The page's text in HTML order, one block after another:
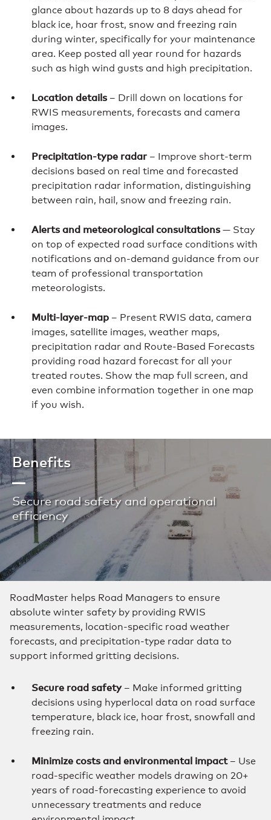
glance about hazards up to 8 days ahead for
black ice, hoar frost, snow and freezing rain
during winter, specifically for your maintenance
area. Keep posted all year round for hazards
such as high wind gusts and high precipitation.
Location details – Drill down on locations for
RWIS measurements, forecasts and camera
images.
Precipitation-type radar – Improve short-term
decisions based on real time and forecasted
precipitation radar information, distinguishing
between rain, hail, snow and freezing rain.
Alerts and meteorological consultations — Stay
on top of expected road surface conditions with
notifications and on-demand guidance from our
team of professional transportation
meteorologists.
Multi-layer-map – Present RWIS data, camera
images, satellite images, weather maps,
precipitation radar and Route-Based Forecasts
providing road hazard forecast for all your
treated routes. Show the map full screen, and
even combine information together in one map
if you wish.
Benefits
Secure road safety and operational
efficiency
RoadMaster helps Road Managers to ensure
absolute winter safety by providing RWIS
measurements, location-specific road weather
forecasts, and precipitation-type radar data to
support informed gritting decisions.
Secure road safety– Make informed gritting
decisions using hyperlocal data on road surface
temperature, black ice, hoar frost, snowfall and
freezing rain.
Minimize costs and environmental impact– Use
road-specific weather models drawing on 20+
years of road-forecasting experience to avoid
unnecessary treatments and reduce